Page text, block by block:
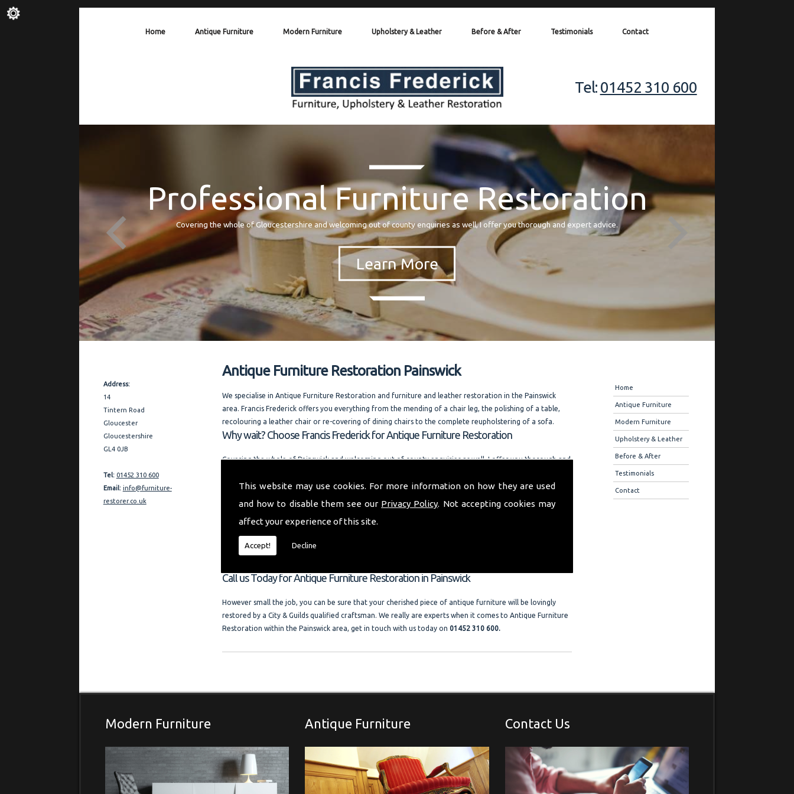
This website may use cookies. For more information on how they are used
and how to disable them see our Privacy Policy. Not accepting cookies may
affect your experience of this site.
Accept! Decline
Home Antique Furniture Modern Furniture Upholstery & Leather Before & After Testimonials Contact
Tel: 01452 310 600
Professional Furniture Restoration
Covering the whole of Gloucestershire and welcoming out of county enquiries as well, I offer you thorough and expert advice.
Address:
14
Tintern Road
Gloucester
Gloucestershire
GL4 0JB
Tel: 01452 310 600
Email: info@furniture-
restorer.co.uk
Antique Furniture Restoration Painswick
We specialise in Antique Furniture Restoration and furniture and leather restoration in the Painswick
area. Francis Frederick offers you everything from the mending of a chair leg, the polishing of a table,
recolouring a leather chair or re-covering of dining chairs to the complete reupholstering of a sofa.
Why wait? Choose Francis Frederick for Antique Furniture Restoration
Covering the whole of Painswick and welcoming out of county enquiries as well, I offer you thorough and
businesses in the area. I am always happy to answer your questions. and also offer quality references on
"My aim is to provide you with a quality furniture repair service and Antique Furniture Restoration
a friendly local company where free advice and help is always available. Please look at the testimonials
and photo gallery."
Call us Today for Antique Furniture Restoration in Painswick
However small the job, you can be sure that your cherished piece of antique furniture will be lovingly
restored by a City & Guilds qualified craftsman. We really are experts when it comes to Antique Furniture
Restoration within the Painswick area, get in touch with us today on01452 310 600.
Home
Antique Furniture
Modern Furniture
Upholstery & Leather
Before & After
Testimonials
Contact
Modern Furniture Antique Furniture Contact Us